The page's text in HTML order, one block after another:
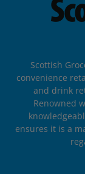
Scottish
convenience
and drink
Renowned
ensures it is a